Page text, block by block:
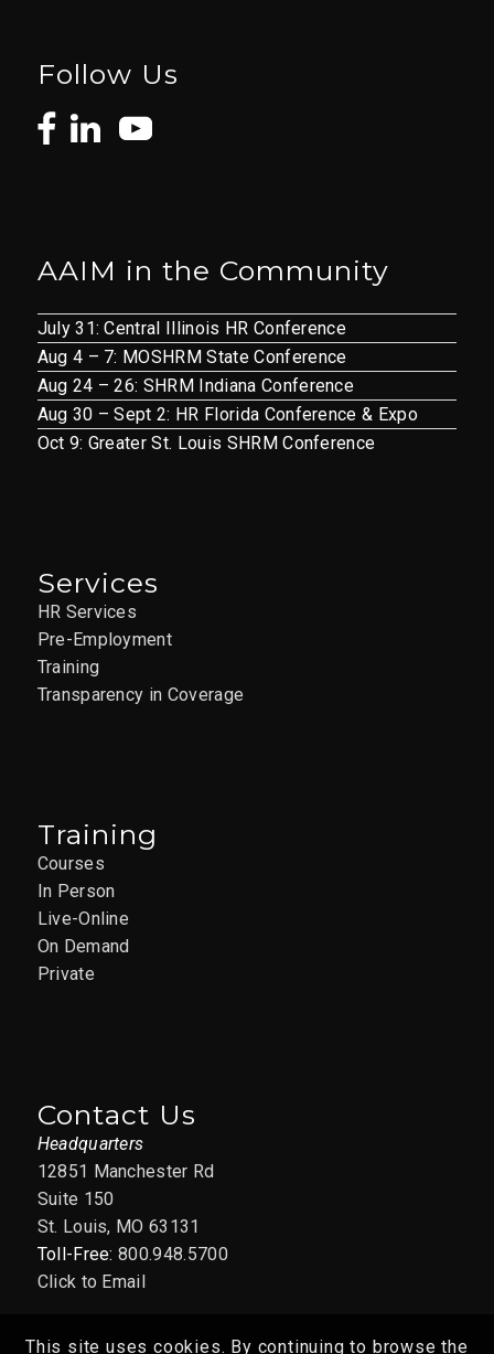
Follow Us
AAIM in the Community
July 31: Central Illinois HR Conference
Aug 4 – 7: MOSHRM State Conference
Aug 24 – 26: SHRM Indiana Conference
Aug 30 – Sept 2: HR Florida Conference & Expo
Oct 9: Greater St. Louis SHRM Conference
Services
HR Services
Pre-Employment
Training
Transparency in Coverage
Training
Courses
In Person
Live-Online
On Demand
Private
Contact Us
Headquarters
12851 Manchester Rd
Suite 150
St. Louis, MO 63131
Toll-Free:800.948.5700
Click to Email
This site uses cookies. By continuing to browse the